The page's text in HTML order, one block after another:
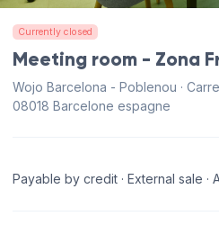
Currently closed
Meeting room - Zona
Wojo Barcelona - Poblenou ·
08018 Barcelone espagne
Payable by credit · External sale ·